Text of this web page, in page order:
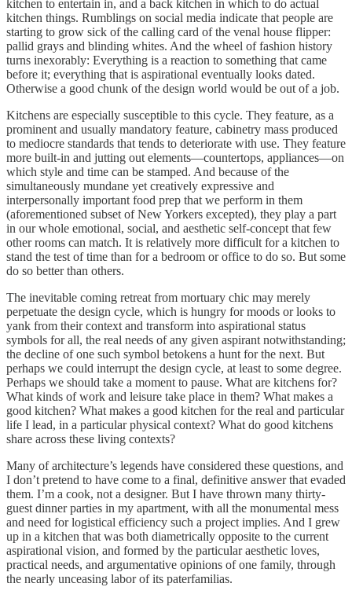
kitchen to entertain in, and a back kitchen in which to do actual
kitchen things. Rumblings on social media indicate that people are
starting to grow sick of the calling card of the venal house flipper:
pallid grays and blinding whites. And the wheel of fashion history
turns inexorably: Everything is a reaction to something that came
before it; everything that is aspirational eventually looks dated.
Otherwise a good chunk of the design world would be out of a job.
Kitchens are especially susceptible to this cycle. They feature, as a
prominent and usually mandatory feature, cabinetry mass produced
to mediocre standards that tends to deteriorate with use. They feature
more built-in and jutting out elements—countertops, appliances—on
which style and time can be stamped. And because of the
simultaneously mundane yet creatively expressive and
interpersonally important food prep that we perform in them
(aforementioned subset of New Yorkers excepted), they play a part
in our whole emotional, social, and aesthetic self-concept that few
other rooms can match. It is relatively more difficult for a kitchen to
stand the test of time than for a bedroom or office to do so. But some
do so better than others.
The inevitable coming retreat from mortuary chic may merely
perpetuate the design cycle, which is hungry for moods or looks to
yank from their context and transform into aspirational status
symbols for all, the real needs of any given aspirant notwithstanding;
the decline of one such symbol betokens a hunt for the next. But
perhaps we could interrupt the design cycle, at least to some degree.
Perhaps we should take a moment to pause. What are kitchens for?
What kinds of work and leisure take place in them? What makes a
good kitchen? What makes a good kitchen for the real and particular
life I lead, in a particular physical context? What do good kitchens
share across these living contexts?
Many of architecture’s legends have considered these questions, and
I don’t pretend to have come to a final, definitive answer that evaded
them. I’m a cook, not a designer. But I have thrown many thirty-
guest dinner parties in my apartment, with all the monumental mess
and need for logistical efficiency such a project implies. And I grew
up in a kitchen that was both diametrically opposite to the current
aspirational vision, and formed by the particular aesthetic loves,
practical needs, and argumentative opinions of one family, through
the nearly unceasing labor of its paterfamilias.